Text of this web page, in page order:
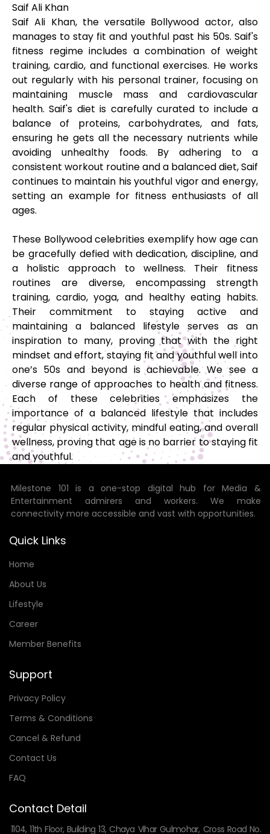
Saif Ali Khan
Saif Ali Khan, the versatile Bollywood actor, also
manages to stay fit and youthful past his 50s. Saif's
fitness regime includes a combination of weight
training, cardio, and functional exercises. He works
out regularly with his personal trainer, focusing on
maintaining muscle mass and cardiovascular
health. Saif's diet is carefully curated to include a
balance of proteins, carbohydrates, and fats,
ensuring he gets all the necessary nutrients while
avoiding unhealthy foods. By adhering to a
consistent workout routine and a balanced diet, Saif
continues to maintain his youthful vigor and energy,
setting an example for fitness enthusiasts of all
ages.
These Bollywood celebrities exemplify how age can
be gracefully defied with dedication, discipline, and
a holistic approach to wellness. Their fitness
routines are diverse, encompassing strength
training, cardio, yoga, and healthy eating habits.
Their commitment to staying active and
maintaining a balanced lifestyle serves as an
inspiration to many, proving that with the right
mindset and effort, staying fit and youthful well into
one’s 50s and beyond is achievable. We see a
diverse range of approaches to health and fitness.
Each of these celebrities emphasizes the
importance of a balanced lifestyle that includes
regular physical activity, mindful eating, and overall
wellness, proving that age is no barrier to staying fit
and youthful.
Milestone 101 is a one-stop digital hub for Media &
Entertainment admirers and workers. We make
connectivity more accessible and vast with opportunities.
Quick Links
Home
About Us
Lifestyle
Career
Member Benefits
Support
Privacy Policy
Terms & Conditions
Cancel & Refund
Contact Us
FAQ
Contact Detail
1104, 11th Floor, Building 13, Chaya Vihar Gulmohar, Cross Road No.